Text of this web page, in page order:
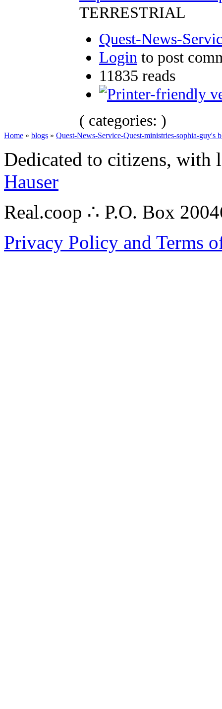
TERRESTRIAL
Quest-News-
Login to post
11835 reads
( categories: )
Home » blogs » Quest-News-Service-Quest-ministries-sophia-guy's
Dedicated to citizens,
Hauser
Real.coop ∴ P.O. Box
Privacy Policy and Terms